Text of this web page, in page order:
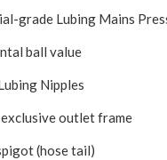
grade Lubing Mains
ball value
Nipples
outlet frame
(hose tail)